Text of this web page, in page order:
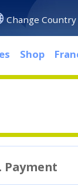
Change Country
Shop
Payment